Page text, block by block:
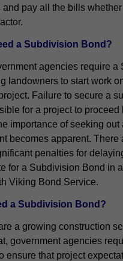
and pay all the bills
a Subdivision Bond?
agencies require a
landowners to start work
Failure to secure a
for a project to proceed
importance of seeking out
becomes apparent. There
penalties for
for a Subdivision Bond in
Viking Bond Service.
a Subdivision Bond?
a growing construction
government agencies
ensure that project